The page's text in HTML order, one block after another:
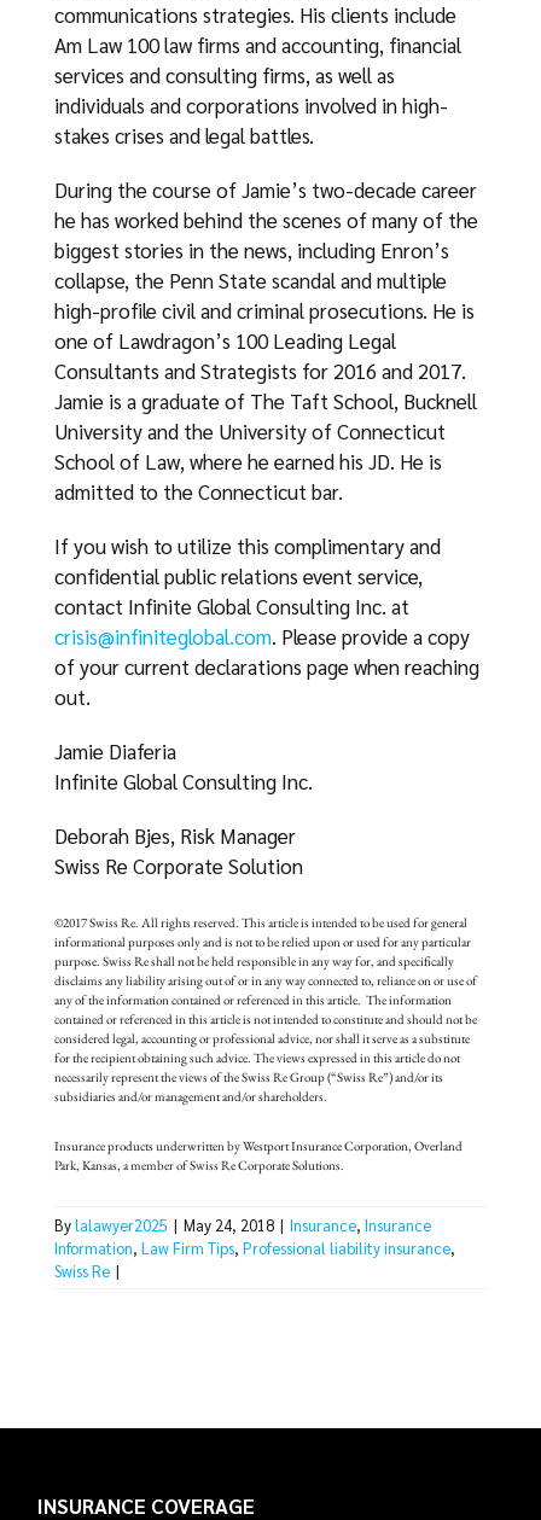
communications strategies. His clients include
Am Law 100 law firms and accounting, financial
services and consulting firms, as well as
individuals and corporations involved in high-
stakes crises and legal battles.
During the course of Jamie’s two-decade career
he has worked behind the scenes of many of the
biggest stories in the news, including Enron’s
collapse, the Penn State scandal and multiple
high-profile civil and criminal prosecutions. He is
one of Lawdragon’s 100 Leading Legal
Consultants and Strategists for 2016 and 2017.
Jamie is a graduate of The Taft School, Bucknell
University and the University of Connecticut
School of Law, where he earned his JD. He is
admitted to the Connecticut bar.
If you wish to utilize this complimentary and
confidential public relations event service,
contact Infinite Global Consulting Inc. at
crisis@infiniteglobal.com. Please provide a copy
of your current declarations page when reaching
out.
Jamie Diaferia
Infinite Global Consulting Inc.
Deborah Bjes, Risk Manager
Swiss Re Corporate Solution
©2017 Swiss Re. All rights reserved. This article is intended to be used for general
informational purposes only and is not to be relied upon or used for any particular
purpose. Swiss Re shall not be held responsible in any way for, and specifically
disclaims any liability arising out of or in any way connected to, reliance on or use of
any of the information contained or referenced in this article. The information
contained or referenced in this article is not intended to constitute and should not be
considered legal, accounting or professional advice, nor shall it serve as a substitute
for the recipient obtaining such advice. The views expressed in this article do not
necessarily represent the views of the Swiss Re Group (“Swiss Re”) and/or its
subsidiaries and/or management and/or shareholders.
Insurance products underwritten by Westport Insurance Corporation, Overland
Park, Kansas, a member of Swiss Re Corporate Solutions.
Bylalawyer2025 | May 24, 2018 | Insurance, Insurance
Information, Law Firm Tips, Professional liability insurance,
Swiss Re |
INSURANCE COVERAGE